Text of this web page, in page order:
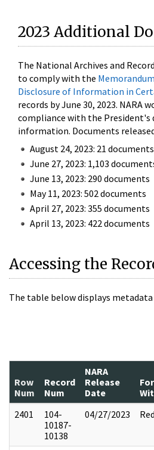
2023 Additional
The National Archives and
to comply with the
Disclosure of Information in
records by June 30, 2023.
compliance with the President's
information. Documents
August 24, 2023: 21 documents
June 27, 2023: 1,103
June 13, 2023: 290 documents
May 11, 2023: 502 documents
April 27, 2023: 355 documents
April 13, 2023: 422 documents
Accessing the
The table below displays
Row
Num
Record
Num
NARA
Release
Date
2401
104-
10187-
10138
04/27/2023